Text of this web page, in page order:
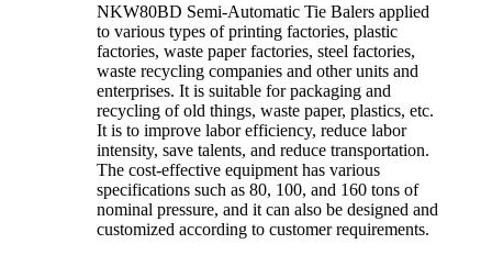
NKW80BD Semi-Automatic Tie Balers applied
to various types of printing factories, plastic
factories, waste paper factories, steel factories,
waste recycling companies and other units and
enterprises. It is suitable for packaging and
recycling of old things, waste paper, plastics, etc.
It is to improve labor efficiency, reduce labor
intensity, save talents, and reduce transportation.
The cost-effective equipment has various
specifications such as 80, 100, and 160 tons of
nominal pressure, and it can also be designed and
customized according to customer requirements.